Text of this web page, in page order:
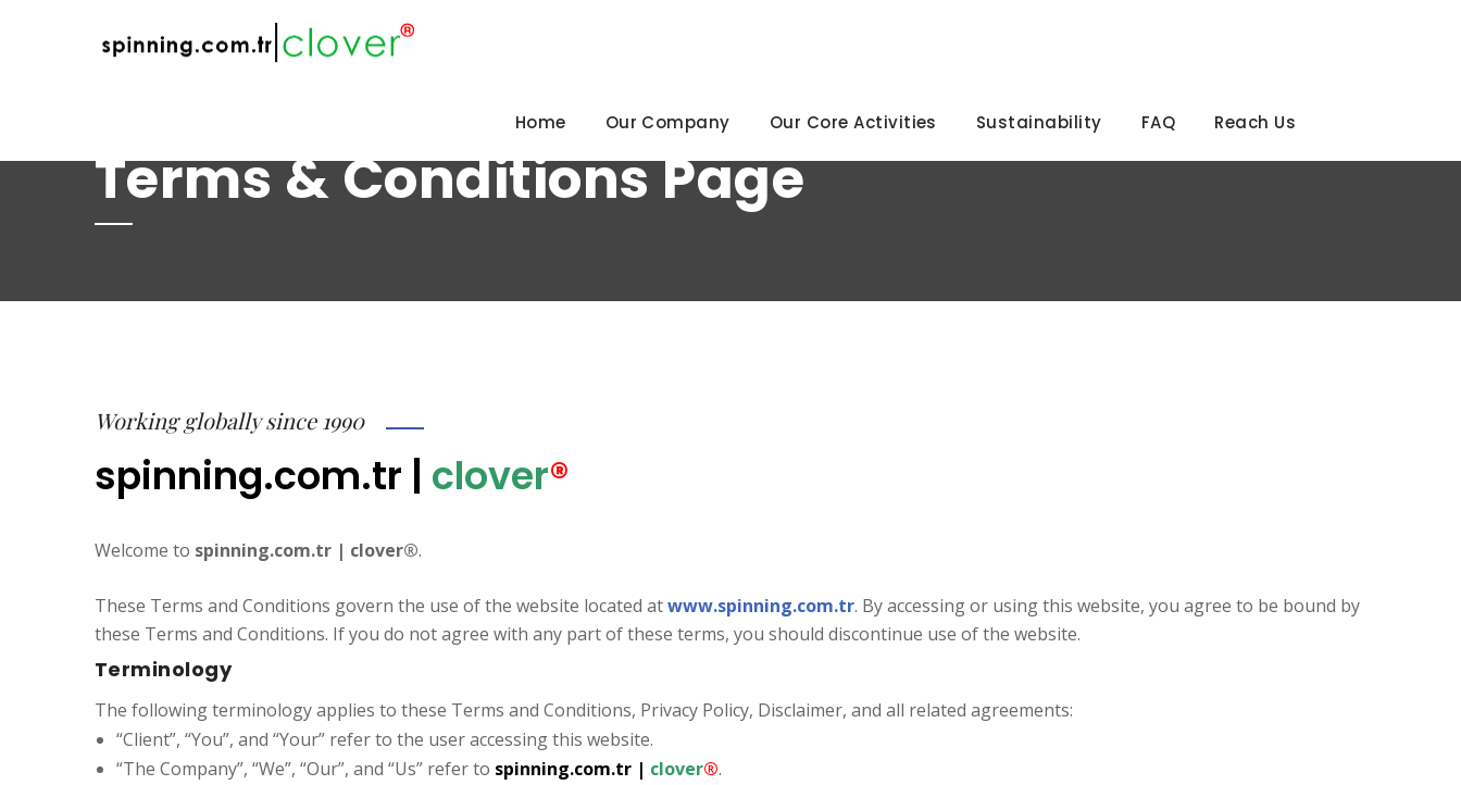
web@spinning.com.tr +90 533 230 64 92
Home Our Company Our Core Activities Sustainability FAQ Reach Us
Terms & Conditions Page
Working globally since 1990
spinning.com.tr | clover®
Welcome to spinning.com.tr | clover®.
These Terms and Conditions govern the use of the website located atwww.spinning.com.tr. By accessing or using this website, you agree to be bound by
these Terms and Conditions. If you do not agree with any part of these terms, you should discontinue use of the website.
Terminology
The following terminology applies to these Terms and Conditions, Privacy Policy, Disclaimer, and all related agreements:
“Client”, “You”, and “Your” refer to the user accessing this website.
“The Company”, “We”, “Our”, and “Us” refer to spinning.com.tr | clover®.